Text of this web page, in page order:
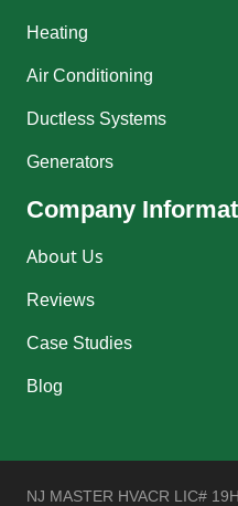
Heating
Air Conditioning
Ductless Systems
Generators
Company
About Us
Reviews
Case Studies
Blog
NJ MASTER HVACR LIC#